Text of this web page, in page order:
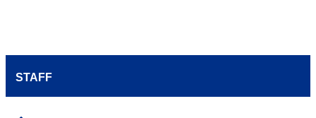
STAFF